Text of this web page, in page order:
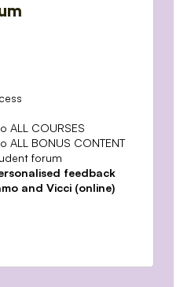
ALL COURSES
ALL BONUS CONTENT
forum
feedback
and Vicci (online)